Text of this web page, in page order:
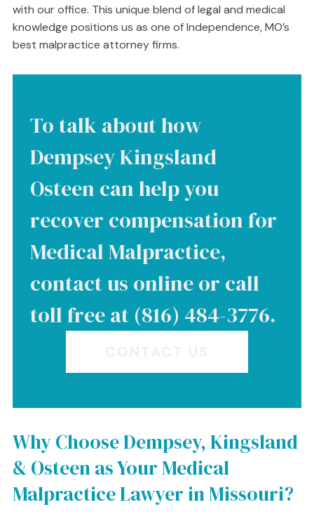
with our office. This unique blend of legal and medical
knowledge positions us as one of Independence, MO’s
best malpractice attorney firms.
To talk about how
Dempsey Kingsland
Osteen can help you
recover compensation for
Medical Malpractice,
contact us online or call
toll free at (816) 484-3776.
Why Choose Dempsey, Kingsland
& Osteen as Your Medical
Malpractice Lawyer in Missouri?